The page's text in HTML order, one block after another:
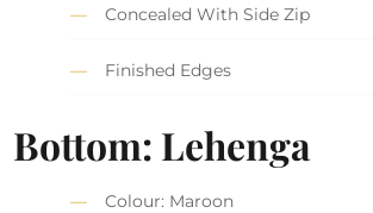
Concealed With Side Zip
Finished Edges
Bottom: Lehenga
Colour: Maroon